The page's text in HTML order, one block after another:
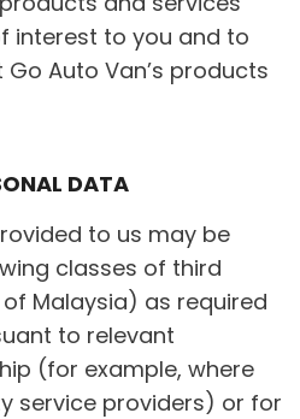
interest to you and to
Auto Van’s products
DATA
to us may be
classes of third
Malaysia) as required
to relevant
(for example, where
service providers) or for